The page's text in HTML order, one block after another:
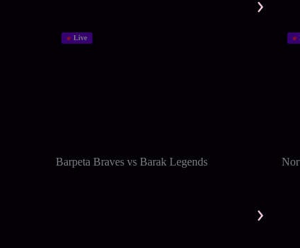
Live
Barpeta Braves vs Barak Legends